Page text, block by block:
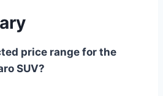
price range for the
SUV?